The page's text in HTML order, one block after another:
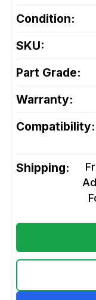
Condition:
SKU:
Part Grade:
Warranty:
Compatibility:
Shipping: